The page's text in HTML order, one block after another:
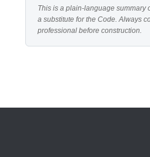
This is a plain-language summary
a substitute for the Code. Always
professional before construction.